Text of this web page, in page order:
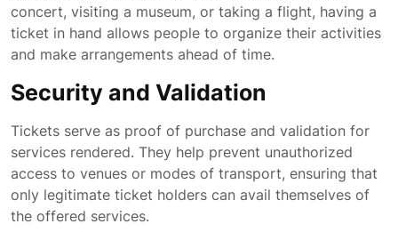
concert, visiting a museum, or taking a flight, having a
ticket in hand allows people to organize their activities
and make arrangements ahead of time.
Security and Validation
Tickets serve as proof of purchase and validation for
services rendered. They help prevent unauthorized
access to venues or modes of transport, ensuring that
only legitimate ticket holders can avail themselves of
the offered services.